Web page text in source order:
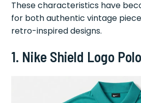
These characteristics have
for both authentic vintage
retro-inspired designs.
1. Nike Shield Logo